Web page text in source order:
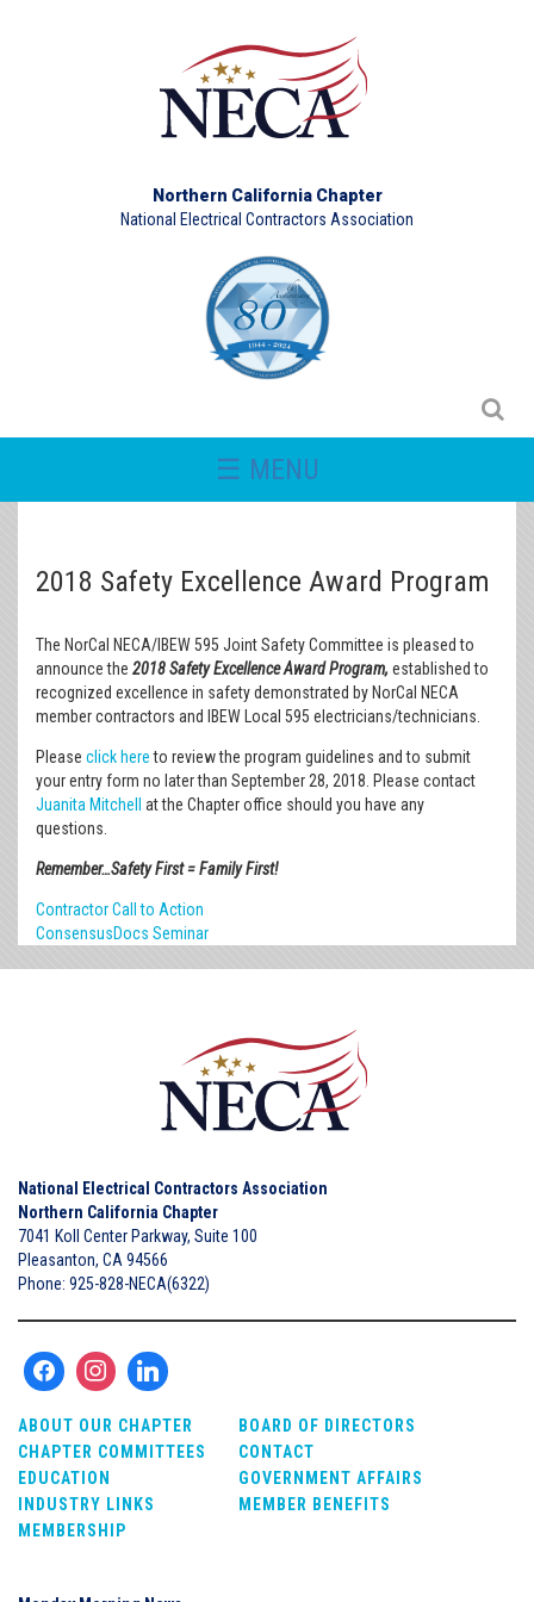
Northern California Chapter
National Electrical Contractors Association
☰ MENU
2018 Safety Excellence Award Program
The NorCal NECA/IBEW 595 Joint Safety Committee is pleased to
announce the 2018 Safety Excellence Award Program, established to
recognized excellence in safety demonstrated by NorCal NECA
member contractors and IBEW Local 595 electricians/technicians.
Please click hereto review the program guidelines and to submit
your entry form no later than September 28, 2018. Please contact
Juanita Mitchell
at the Chapter office should you have any
questions.
Remember…Safety First = Family First!
Contractor Call to Action
ConsensusDocs Seminar
National Electrical Contractors Association
Northern California Chapter
7041 Koll Center Parkway, Suite 100
Pleasanton, CA 94566
Phone: 925-828-NECA(6322)
ABOUT OUR CHAPTER
BOARD OF DIRECTORS
CHAPTER COMMITTEES
CONTACT
EDUCATION
GOVERNMENT AFFAIRS
INDUSTRY LINKS
MEMBER BENEFITS
MEMBERSHIP